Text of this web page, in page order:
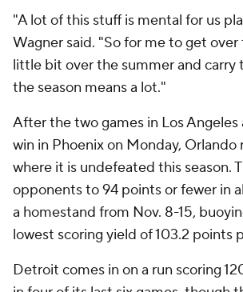
"A lot of this stuff is mental for us
Wagner said. "So for me to get
little bit over the summer and carry
the season means a lot."
After the two games in Los Angeles
win in Phoenix on Monday, Orlando
where it is undefeated this season.
opponents to 94 points or fewer in
a homestand from Nov. 8-15,
lowest scoring yield of 103.2 points
Detroit comes in on a run scoring